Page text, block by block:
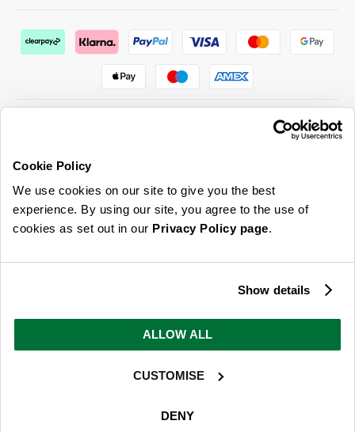
Cookie Policy
We use cookies on our site to give you the best
experience. By using our site, you agree to the use of
cookies as set out in our Privacy Policy page.
Show details
ALLOW ALL
CUSTOMISE
DENY
ABOUT US & MORE
CUSTOMER SERVICE
LEGAL
You can opt out at any time. To find out more about how your personal data is used, read
ourprivacy policyhere